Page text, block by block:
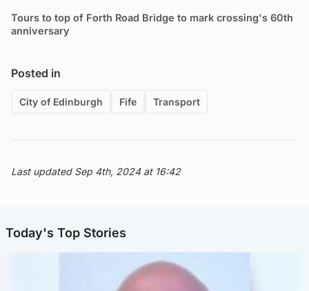
Tours to top of Forth Road Bridge to mark crossing's 60th
anniversary
Posted in
City of Edinburgh Fife Transport
Last updated Sep 4th, 2024 at 16:42
Today's Top Stories